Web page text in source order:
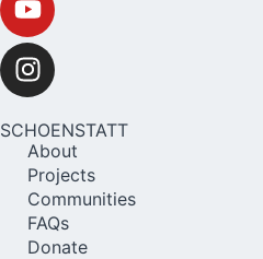
SCHOENSTATT
About
Projects
Communities
FAQs
Donate